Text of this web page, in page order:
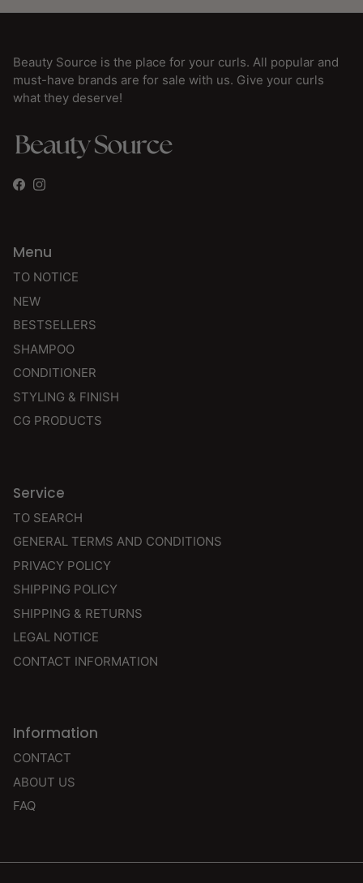
Beauty Source is the place for your curls. All popular and
must-have brands are for sale with us. Give your curls
what they deserve!
Facebook
Instagram
Menu
TO NOTICE
NEW
BESTSELLERS
SHAMPOO
CONDITIONER
STYLING & FINISH
CG PRODUCTS
Service
TO SEARCH
GENERAL TERMS AND CONDITIONS
PRIVACY POLICY
SHIPPING POLICY
SHIPPING & RETURNS
LEGAL NOTICE
CONTACT INFORMATION
Information
CONTACT
ABOUT US
FAQ